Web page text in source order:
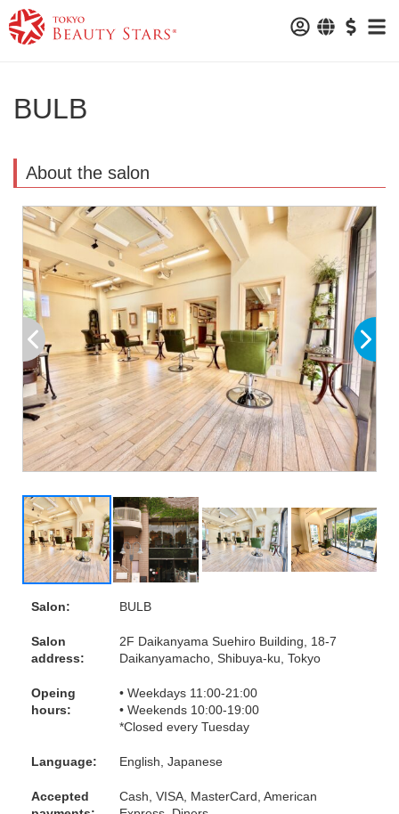
BULB
About the salon
Salon: BULB
Salon
address:
2F Daikanyama Suehiro Building, 18-7
Daikanyamacho, Shibuya-ku, Tokyo
Opeing
hours:
• Weekdays 11:00-21:00
• Weekends 10:00-19:00
*Closed every Tuesday
Language: English, Japanese
Accepted
Cash, VISA, MasterCard, American